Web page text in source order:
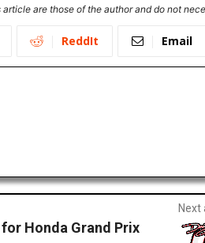
are those of the author and do not
ReddIt Email
Honda Grand Prix
Next